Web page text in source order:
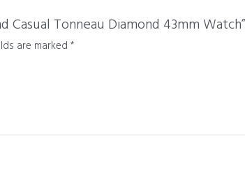
Casual Tonneau Diamond 43mm
are marked*